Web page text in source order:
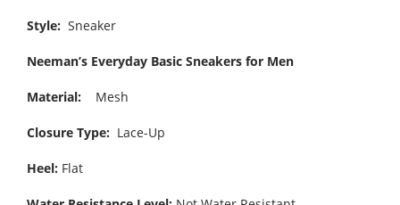
Style: Sneaker
Neeman’s Everyday Basic Sneakers for Men
Material: Mesh
Closure Type: Lace-Up
Heel: Flat